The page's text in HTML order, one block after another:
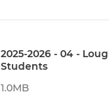
2025-2026 - 04 -
Students
1.0MB